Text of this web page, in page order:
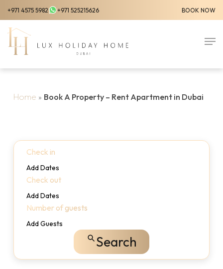
Skip
to
main
content
+971 4575 5982 +971 525215626 BOOK NOW
Home » Book A Property – Rent Apartment in Dubai
Check in
Add Dates
Check out
Add Dates
Number of guests
Add Guests
Search
Menu